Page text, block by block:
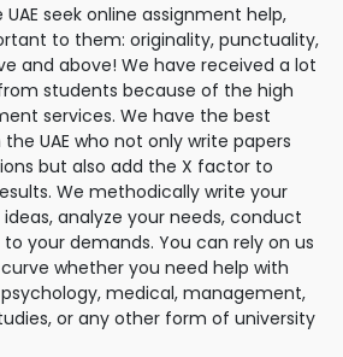
seek online assignment help,
to them: originality, punctuality,
and above! We have received a lot
students because of the high
services. We have the best
UAE who not only write papers
but also add the X factor to
We methodically write your
analyze your needs, conduct
your demands. You can rely on us
whether you need help with
medical, management,
or any other form of university